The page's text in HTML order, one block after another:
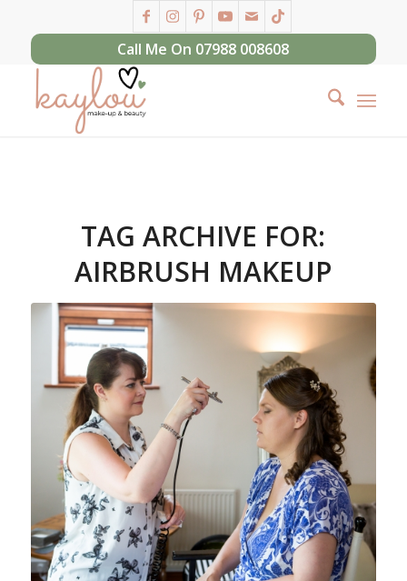
Call Me On 07988 008608
TAG ARCHIVE FOR:
AIRBRUSH MAKEUP